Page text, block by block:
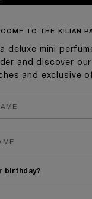
Delivery on orders
on orders placed
on all orders.
TO THE KILIAN
deluxe mini
and discover
and exclusive
birthday?